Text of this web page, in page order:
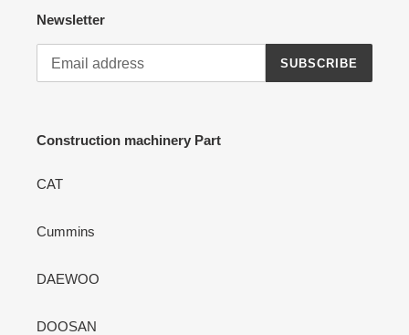
Newsletter
SUBSCRIBE
Construction machinery Part
CAT
Cummins
DAEWOO
DOOSAN